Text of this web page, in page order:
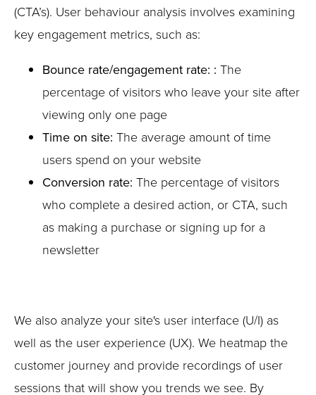
(CTA’s). User behaviour analysis involves examining
key engagement metrics, such as:
Bounce rate/engagement rate: : The
percentage of visitors who leave your site after
viewing only one page
Time on site: The average amount of time
users spend on your website
Conversion rate: The percentage of visitors
who complete a desired action, or CTA, such
as making a purchase or signing up for a
newsletter
We also analyze your site's user interface (U/I) as
well as the user experience (UX). We heatmap the
customer journey and provide recordings of user
sessions that will show you trends we see. By